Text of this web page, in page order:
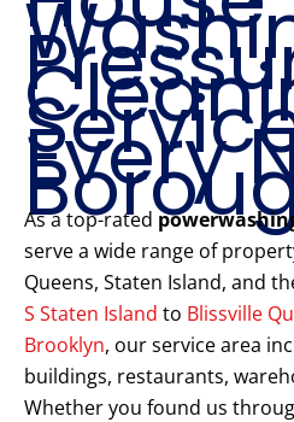
Every
As a top-rated
serve a wide range of
Queens, Staten Island, and
S Staten Island to Blissville
Brooklyn, our service area
buildings, restaurants,
Whether you found us